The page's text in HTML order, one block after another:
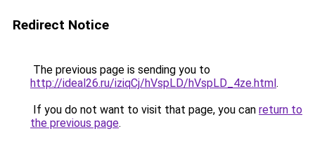
Redirect Notice
The previous page is sending you to
http://ideal26.ru/iziqCj/hVspLD/hVspLD_4ze.html.
If you do not want to visit that page, you can return to
the previous page.